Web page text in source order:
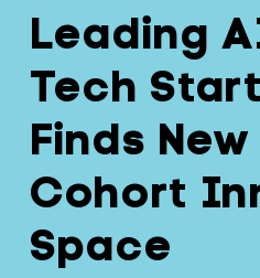
Leading
Tech
Finds
Cohort
Space